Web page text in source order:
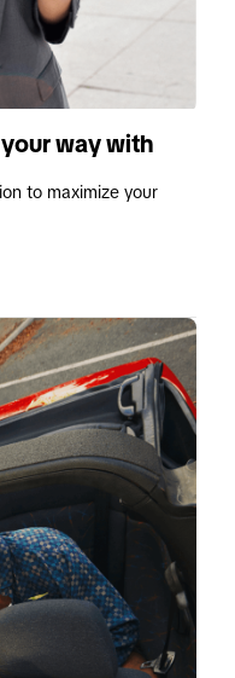
way with
to maximize your